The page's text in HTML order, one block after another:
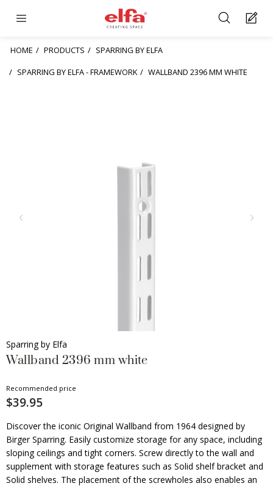
HOME PRODUCTS
SPARRING BY ELFA
SPARRING BY ELFA - FRAMEWORK
WALLBAND 2396 MM WHITE
Sparring by Elfa
Wallband 2396 mm white
Recommended price
$39.95
Discover the iconic Original Wallband from 1964 designed by
Birger Sparring. Easily customize storage for any space, including
sloping ceilings and tight corners. Screw directly to the wall and
supplement with storage features such as Solid shelf bracket and
Solid shelves. The placement of the screwholes also enables an